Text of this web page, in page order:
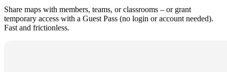
Share maps with members, teams, or classrooms – or grant
temporary access with a Guest Pass (no login or account needed).
Fast and frictionless.